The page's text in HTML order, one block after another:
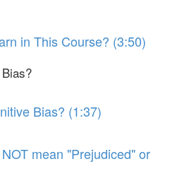
in This Course? (3:50)
Bias? (1:37)
mean "Prejudiced" or